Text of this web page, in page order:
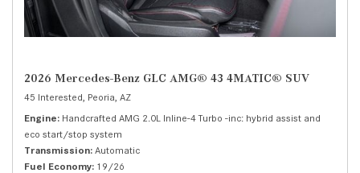
2026 Mercedes-Benz GLC AMG® 43 4MATIC® SUV
45 Interested, Peoria, AZ
Engine Handcrafted AMG 2.0L Inline-4 Turbo -inc: hybrid assist and
eco start/stop system
Transmission Automatic
Fuel Economy 19/26